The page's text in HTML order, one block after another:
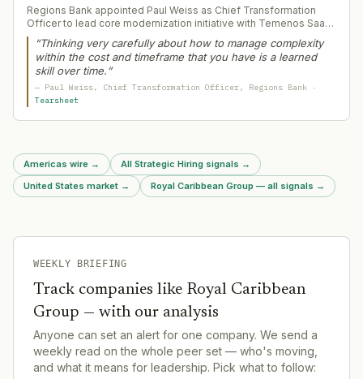
Regions Bank appointed Paul Weiss as Chief Transformation
Officer to lead core modernization initiative with Temenos SaaS
platform. Weiss brings decades of large-scale technology
transformation experience and engineering background to
manage complexity in a multi-year bank core replacement
affecting $155bn+ in assets.
“Thinking very carefully about how to manage complexity
within the cost and timeframe that you have is a learned
skill over time.”
— Paul Weiss, Chief Transformation Officer, Regions Bank ·
Tearsheet
Americas wire → All Strategic Hiring signals →
United States market → Royal Caribbean Group — all signals →
WEEKLY BRIEFING
Track companies like Royal Caribbean
Group — with our analysis
Anyone can set an alert for one company. We send a
weekly read on the whole peer set — who's moving,
and what it means for leadership. Pick what to follow: